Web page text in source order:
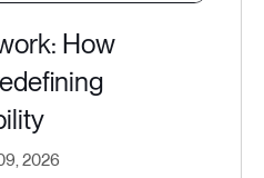
How
2026